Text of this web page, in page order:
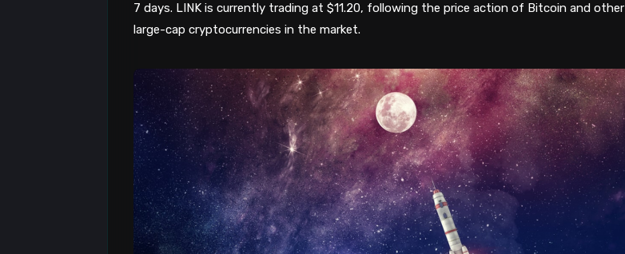
7 days. LINK is currently trading at $11.20, following the price action of Bitcoin and other
large-cap cryptocurrencies in the market.